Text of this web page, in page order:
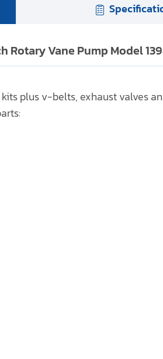
Vane Pump Model
plus v-belts, exhaust valves